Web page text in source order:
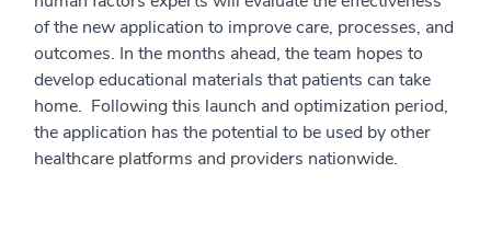
of the new application to improve care, processes, and
outcomes. In the months ahead, the team hopes to
develop educational materials that patients can take
home. Following this launch and optimization period,
the application has the potential to be used by other
healthcare platforms and providers nationwide.